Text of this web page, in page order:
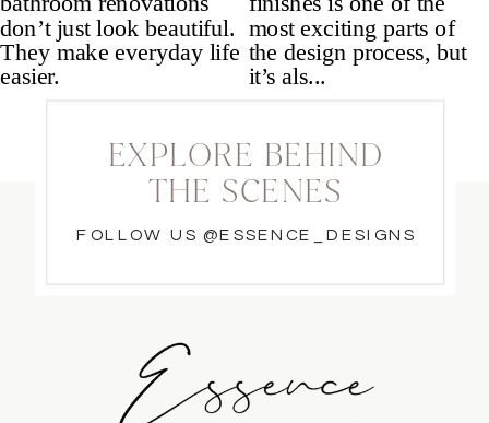
FOLLOW US @ESSENCE_DESIGNS
EXPLORE BEHIND
THE SCENES